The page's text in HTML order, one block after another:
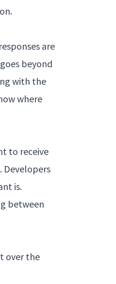
are
beyond
with the
where
to receive
Developers
is.
between
over the